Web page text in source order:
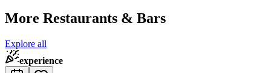
More Restaurants & Bars
Explore all
experience